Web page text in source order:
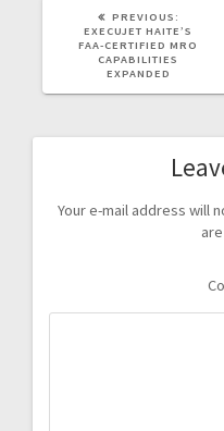
PREVIOUS:
EXECUJET HAITE’S
FAA-CERTIFIED MRO
CAPABILITIES
EXPANDED
Your e-mail address will